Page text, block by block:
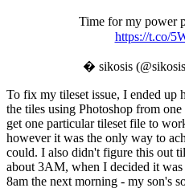
Time for my power
https://t.co/
� sikosis
To fix my tileset issue, I ended up
the tiles using Photoshop from
get one particular tileset file to
however it was the only way to
could. I also didn't figure this out
about 3AM, when I decided it was
8am the next morning - my son's